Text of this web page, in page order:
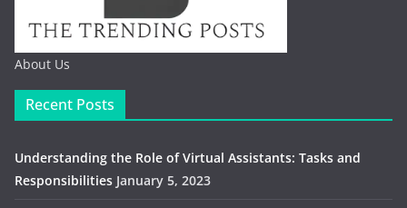
About Us
Recent Posts
Understanding the Role of Virtual Assistants: Tasks and
Responsibilities January 5, 2023